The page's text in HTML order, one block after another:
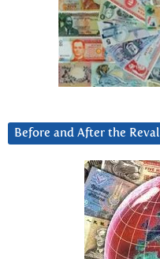
Before and After the Reval